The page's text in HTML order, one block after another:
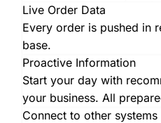
Live Order Data
Every order is pushed in
base.
Proactive Information
Start your day with
your business. All
Connect to other systems